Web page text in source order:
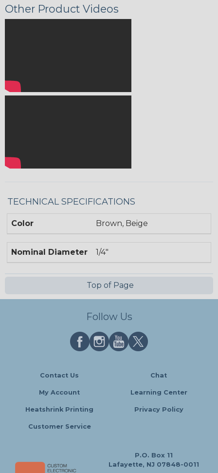
Other Product Videos
TECHNICAL SPECIFICATIONS
Color Brown, Beige
Nominal Diameter 1/4"
Top of Page
Follow Us
Contact Us Chat
My Account Learning Center
Heatshrink Printing Privacy Policy
Customer Service
P.O. Box 11
Lafayette, NJ 07848-0011